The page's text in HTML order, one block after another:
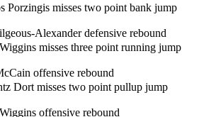
Porzingis misses two point bank jump
Alexander defensive rebound
misses three point running jump
offensive rebound
Dort misses two point pullup jump
offensive rebound